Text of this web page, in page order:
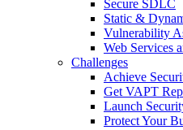
Secure SDLC
Static &
Vulnerability
Web Services
Challenges
Achieve
Get VAPT
Launch
Protect Your